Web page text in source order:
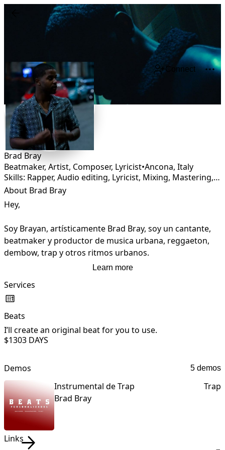
Connect
Brad Bray
Beatmaker, Artist, Composer, Lyricist•Ancona, Italy
Skills: Rapper, Audio editing, Lyricist, Mixing, Mastering, Composing
About Brad Bray
Hey,
Soy Brayan, artísticamente Brad Bray, soy un cantante,
beatmaker y productor de musica urbana, reggaeton,
dembow, trap y otros ritmos urbanos.
Learn more
Services
Beats
I’ll create an original beat for you to use.
$1303 DAYS
Demos
5 demos
Instrumental de Trap
Trap
Brad Bray
Links